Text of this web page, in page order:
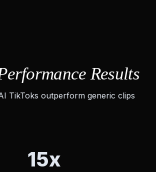
Results
TikToks outperform generic clips
15x